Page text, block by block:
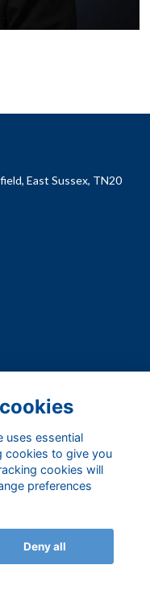
East Sussex, TN20
uses essential
cookies to give you
cookies will
preferences
Deny all